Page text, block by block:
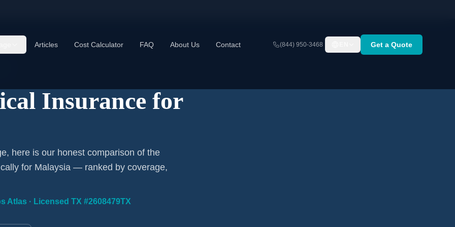
Articles Cost Calculator FAQ About Us Contact (844) 950-3468 Get a Quote
Insurance for
here is our honest comparison of the
for Malaysia — ranked by coverage,
Atlas · Licensed TX #2608479TX